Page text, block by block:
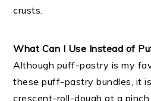
crusts.
What Can I Use Instead of
Although puff-pastry is my
these puff-pastry bundles, it
crescent-roll-dough at a